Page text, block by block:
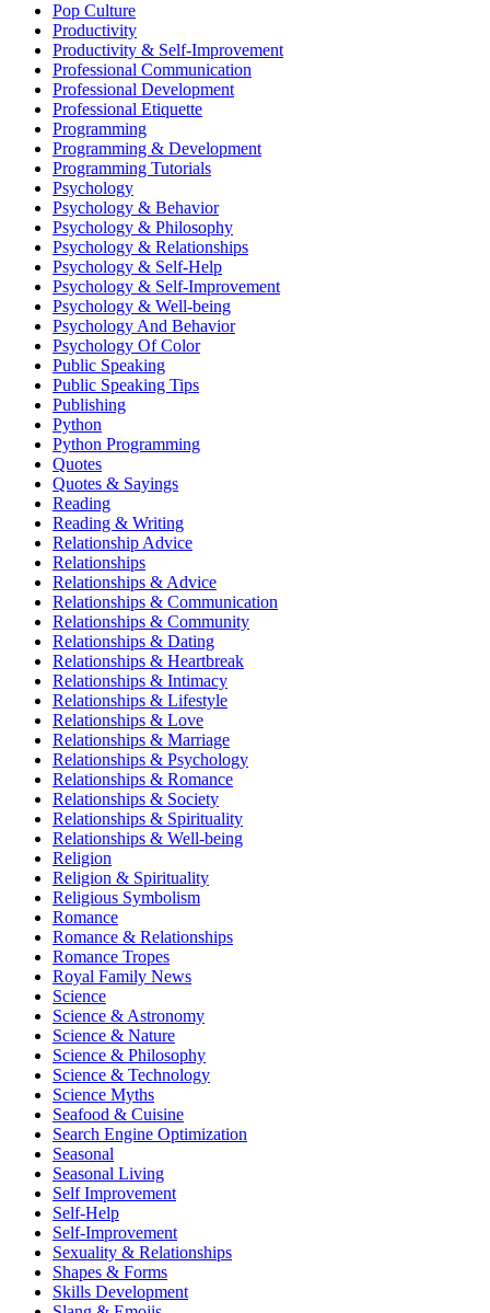
Pop Culture
Productivity
Productivity & Self-Improvement
Professional Communication
Professional Development
Professional Etiquette
Programming
Programming & Development
Programming Tutorials
Psychology
Psychology & Behavior
Psychology & Philosophy
Psychology & Relationships
Psychology & Self-Help
Psychology & Self-Improvement
Psychology & Well-being
Psychology And Behavior
Psychology Of Color
Public Speaking
Public Speaking Tips
Publishing
Python
Python Programming
Quotes
Quotes & Sayings
Reading
Reading & Writing
Relationship Advice
Relationships
Relationships & Advice
Relationships & Communication
Relationships & Community
Relationships & Dating
Relationships & Heartbreak
Relationships & Intimacy
Relationships & Lifestyle
Relationships & Love
Relationships & Marriage
Relationships & Psychology
Relationships & Romance
Relationships & Society
Relationships & Spirituality
Relationships & Well-being
Religion
Religion & Spirituality
Religious Symbolism
Romance
Romance & Relationships
Romance Tropes
Royal Family News
Science
Science & Astronomy
Science & Nature
Science & Philosophy
Science & Technology
Science Myths
Seafood & Cuisine
Search Engine Optimization
Seasonal
Seasonal Living
Self Improvement
Self-Help
Self-Improvement
Sexuality & Relationships
Shapes & Forms
Skills Development